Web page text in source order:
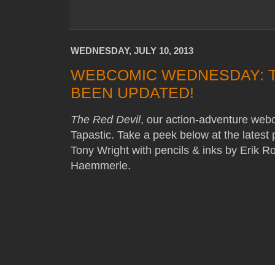
WEDNESDAY, JULY 10, 2013
WEBCOMIC WEDNESDAY:
BEEN UPDATED!
The Red Devil, our action-adventure
Tapastic. Take a peek below at the latest
Tony Wright with pencils & inks by Erik
Haemmerle.